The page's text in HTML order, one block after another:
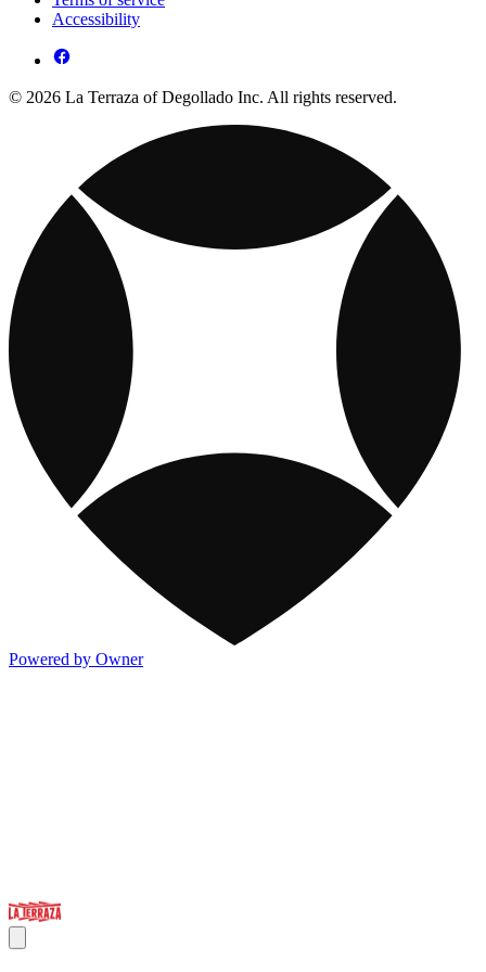
Accessibility
© 2026 La Terraza of Degollado Inc. All rights reserved.
Powered by Owner